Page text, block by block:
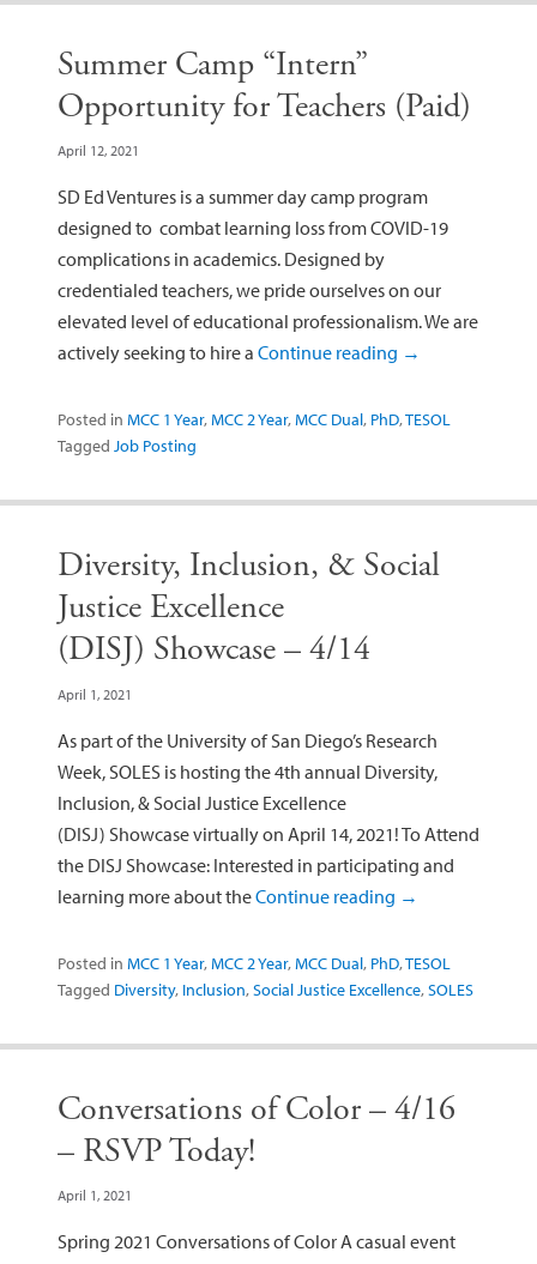
Summer Camp “Intern”
Opportunity for Teachers (Paid)
April 12, 2021
SD Ed Ventures is a summer day camp program
designed to combat learning loss from COVID-19
complications in academics. Designed by
credentialed teachers, we pride ourselves on our
elevated level of educational professionalism. We are
actively seeking to hire a Continue reading →
Posted in MCC 1 Year,MCC 2 Year,MCC Dual, PhD,TESOL
Tagged Job Posting
Diversity, Inclusion, & Social
Justice Excellence
(DISJ) Showcase – 4/14
April 1, 2021
As part of the University of San Diego’s Research
Week, SOLES is hosting the 4th annual Diversity,
Inclusion, & Social Justice Excellence
(DISJ) Showcase virtually on April 14, 2021! To Attend
the DISJ Showcase: Interested in participating and
learning more about theContinue reading →
Posted in MCC 1 Year,MCC 2 Year,MCC Dual, PhD,TESOL
Tagged Diversity, Inclusion,Social Justice Excellence,SOLES
Conversations of Color – 4/16
– RSVP Today!
April 1, 2021
Spring 2021 Conversations of Color A casual event